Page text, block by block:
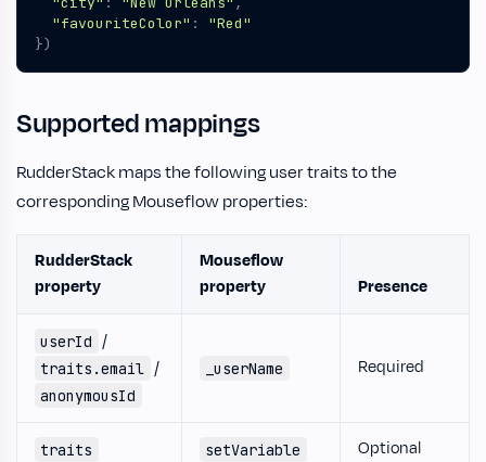
"favouriteColor" :
"Red"
})
Supported mappings
RudderStack maps the following user traits to the
corresponding Mouseflow properties:
RudderStack
property
Mouseflow
property
Presence
userId /
traits.email /
anonymousId
_userName Required
traits setVariable Optional